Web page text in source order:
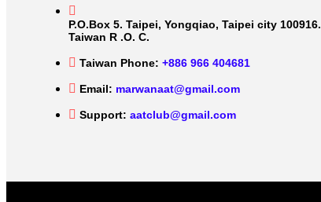
P.O.Box 5. Taipei, Yongqiao, Taipei city 100916.
Taiwan R .O. C.
Taiwan Phone: +886 966 404681
Email: marwanaat@gmail.com
Support: aatclub@gmail.com